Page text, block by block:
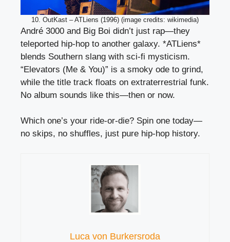
10. OutKast – ATLiens (1996) (image credits: wikimedia)
André 3000 and Big Boi didn’t just rap—they
teleported hip-hop to another galaxy. *ATLiens*
blends Southern slang with sci-fi mysticism.
“Elevators (Me & You)” is a smoky ode to grind,
while the title track floats on extraterrestrial funk.
No album sounds like this—then or now.
Which one’s your ride-or-die? Spin one today—
no skips, no shuffles, just pure hip-hop history.
Luca von Burkersroda